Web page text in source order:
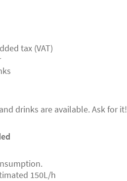
tax (VAT)
drinks are available. Ask for it!
150L/h